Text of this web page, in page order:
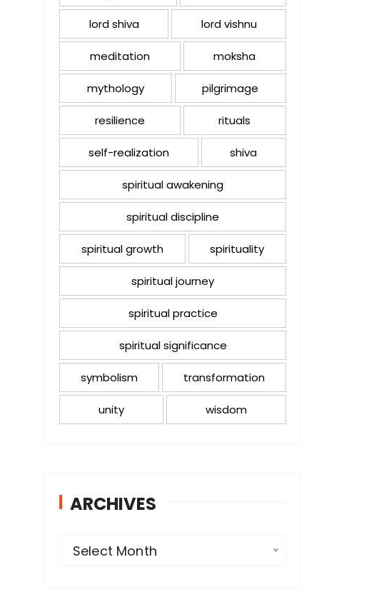
lord shiva lord vishnu
meditation moksha
mythology pilgrimage
resilience rituals
self-realization shiva
spiritual awakening
spiritual discipline
spiritual growth spirituality
spiritual journey
spiritual practice
spiritual significance
symbolism transformation
unity wisdom
ARCHIVES
Select Month